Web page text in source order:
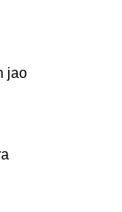
jao